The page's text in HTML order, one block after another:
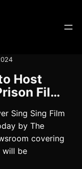
Host
Fil…
Sing Sing Film
by The
covering
will be